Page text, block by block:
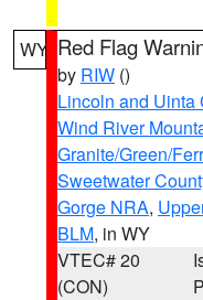
WY Red Flag
by RIW ()
Lincoln and Uinta
Wind River
Granite/Green/
Sweetwater
Gorge NRA,
BLM, in WY
VTEC# 20
(CON)